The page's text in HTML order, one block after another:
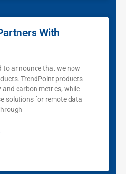
With
to announce that we now
TrendPoint products
and carbon metrics, while
solutions for remote data